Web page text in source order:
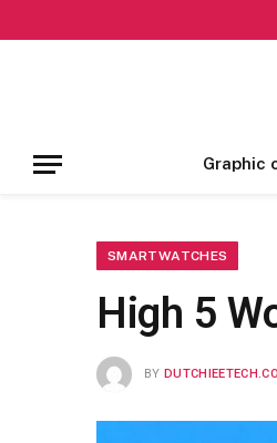
Graphic
SMARTWATCHES
High 5
BY